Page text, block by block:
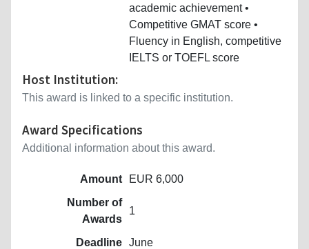
academic achievement •
Competitive GMAT score •
Fluency in English, competitive
IELTS or TOEFL score
Host Institution:
This award is linked to a specific institution.
Award Specifications
Additional information about this award.
Amount
EUR 6,000
Number of
Awards
1
Deadline June